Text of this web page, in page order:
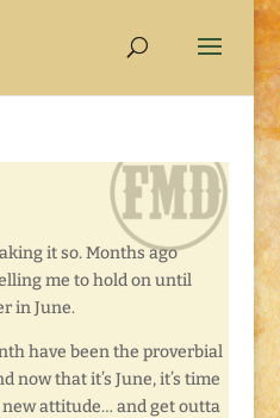
it so. Months ago
me to hold on until
in June.
have been the proverbial
now that it’s June, it’s time
attitude… and get outta